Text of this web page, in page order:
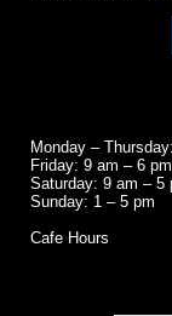
Monday –
Friday: 9 am – 6 pm
Saturday: 9 am – 5
Sunday: 1 – 5 pm
Cafe Hours